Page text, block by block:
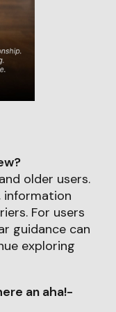
older users.
information
For users
guidance can
exploring
an aha!-